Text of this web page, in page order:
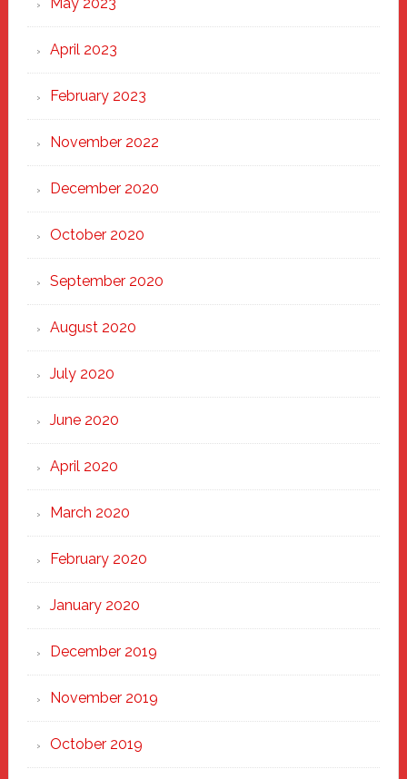
April 2023
February 2023
November 2022
December 2020
October 2020
September 2020
August 2020
July 2020
June 2020
April 2020
March 2020
February 2020
January 2020
December 2019
November 2019
October 2019